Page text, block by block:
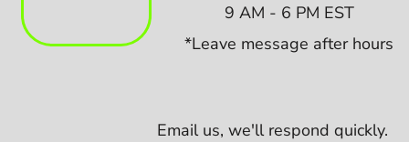
9 AM - 6 PM EST
*Leave message after hours
Email us, we'll respond quickly.